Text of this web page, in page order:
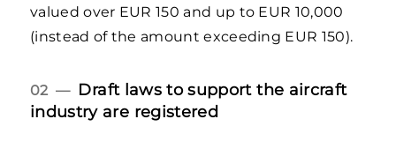
valued over EUR 150 and up to EUR 10,000
(instead of the amount exceeding EUR 150).
02 — Draft laws to support the aircraft
industry are registered